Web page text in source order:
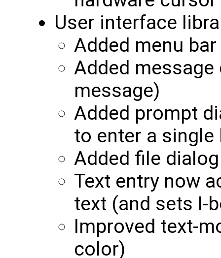
User interface
Added menu
Added
message)
Added prompt
to enter a
Added file
Text entry now
text (and sets I-
Improved text-
color)